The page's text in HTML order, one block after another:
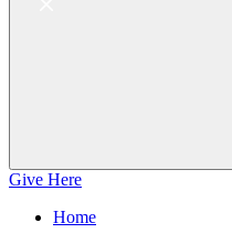
Give Here
Home